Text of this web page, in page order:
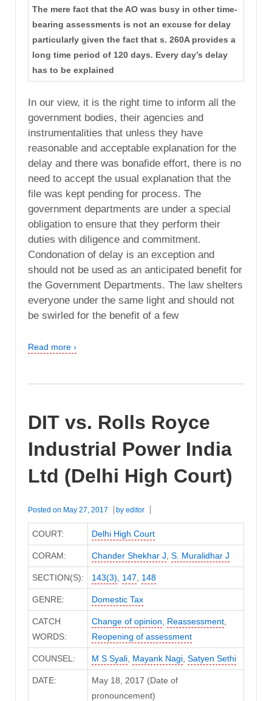
The mere fact that the AO was busy in other time-
bearing assessments is not an excuse for delay
particularly given the fact that s. 260A provides a
long time period of 120 days. Every day’s delay
has to be explained
In our view, it is the right time to inform all the
government bodies, their agencies and
instrumentalities that unless they have
reasonable and acceptable explanation for the
delay and there was bonafide effort, there is no
need to accept the usual explanation that the
file was kept pending for process. The
government departments are under a special
obligation to ensure that they perform their
duties with diligence and commitment.
Condonation of delay is an exception and
should not be used as an anticipated benefit for
the Government Departments. The law shelters
everyone under the same light and should not
be swirled for the benefit of a few
Read more ›
DIT vs. Rolls Royce
Industrial Power India
Ltd (Delhi High Court)
Posted on May 27, 2017 by editor
COURT: Delhi High Court
CORAM: Chander Shekhar J S. Muralidhar J
SECTION(S): 143(3) 147 148
GENRE: Domestic Tax
CATCH
WORDS:
Change of opinion Reassessment,
Reopening of assessment
COUNSEL: M S Syali, Mayank Nagi, Satyen Sethi
DATE:
May 18, 2017 (Date of
pronouncement)